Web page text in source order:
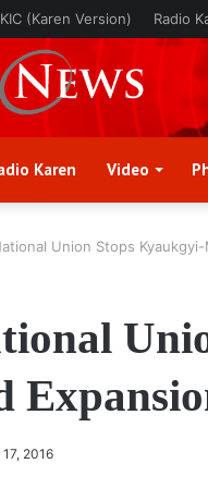
KIC (Karen Version) Radio
Karen Video
Union Stops Kyaukgyi-
2016